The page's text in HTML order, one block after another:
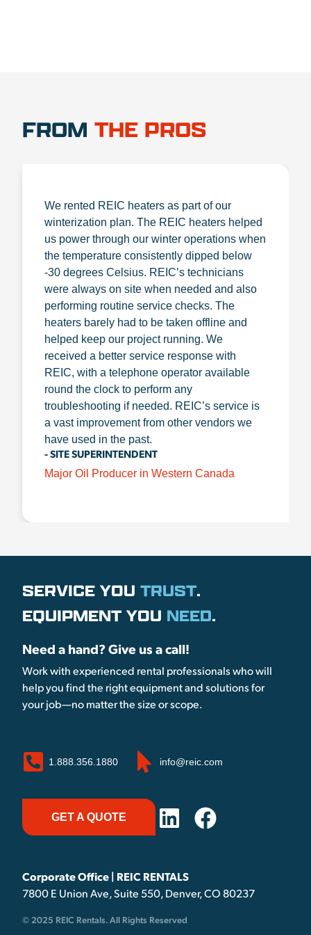
FROM THE PROS
We rented REIC heaters as part of our
winterization plan. The REIC heaters helped
us power through our winter operations when
the temperature consistently dipped below
-30 degrees Celsius. REIC’s technicians
were always on site when needed and also
performing routine service checks. The
heaters barely had to be taken offline and
helped keep our project running. We
received a better service response with
REIC, with a telephone operator available
round the clock to perform any
troubleshooting if needed. REIC’s service is
a vast improvement from other vendors we
have used in the past.
- SITE SUPERINTENDENT
Major Oil Producer in Western Canada
SERVICE YOU TRUST.
EQUIPMENT YOU NEED.
Need a hand? Give us a call!
Work with experienced rental professionals who will
help you find the right equipment and solutions for
your job—no matter the size or scope.
1.888.356.1880 info@reic.com
GET A QUOTE
Corporate Office | REIC RENTALS
7800 E Union Ave, Suite 550, Denver, CO 80237
© 2025 REIC Rentals. All Rights Reserved